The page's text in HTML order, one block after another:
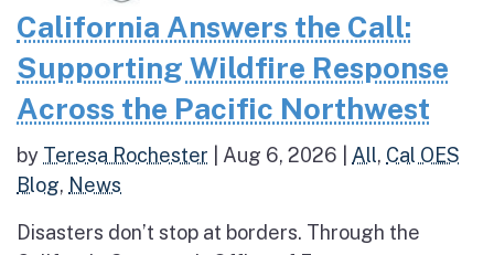
California Answers the Call:
Supporting Wildfire Response
Across the Pacific Northwest
by Teresa Rochester Aug 6, 2026 All, Cal OES
Blog, News
Disasters don’t stop at borders. Through the